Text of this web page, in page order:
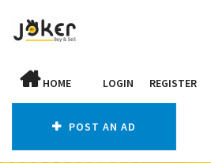
HOME LOGIN REGISTER
POST AN AD